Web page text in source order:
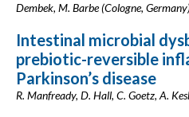
Dembek, M. Barbe (Cologne,
Intestinal microbial
prebiotic-reversible
Parkinson’s disease
R. Manfready, D. Hall, C. Goetz, A.